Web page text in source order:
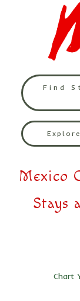
Find
Mexico
Stays
Chart